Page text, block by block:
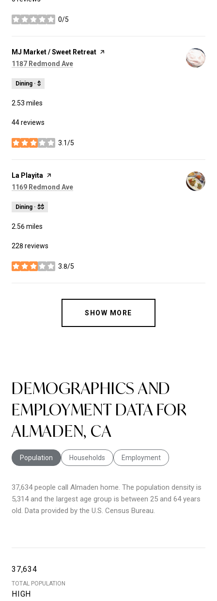
0/5
stars
Visit the
MJ Market / Sweet Retreat page on Yelp
Search
1187 Redmond Ave
Dining · $
2.53 miles
44 reviews
3.1/5
stars
Visit the
La Playita page on Yelp
Search
1169 Redmond Ave
Dining · $$
2.56miles
228 reviews
3.8/5
stars
SHOW MORE
DEMOGRAPHICS AND
EMPLOYMENT DATA FOR
ALMADEN, CA
Population Households Employment
37,634 people call Almaden home. The population density is
5,314 and the largest age group is between 25 and 64 years
old. Data provided by the U.S. Census Bureau.
37,634
TOTAL POPULATION
HIGH